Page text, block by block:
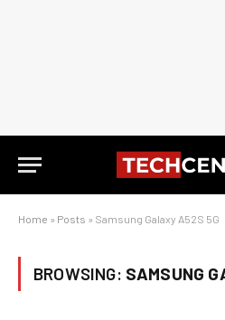
Home » Posts » Samsung Galaxy A52S 5G
BROWSING: SAMSUNG